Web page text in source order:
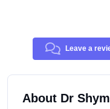
Leave a
About Dr